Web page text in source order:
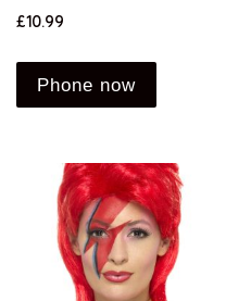
£10.99
Phone now